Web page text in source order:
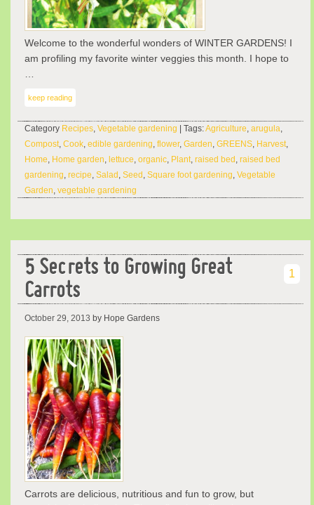
Welcome to the wonderful wonders of WINTER GARDENS! I
am profiling my favorite winter veggies this month. I hope to
keep reading
Category Recipes, Vegetable gardening | Tags:Agriculture, arugula,
Compost, Cook, edible gardening, flower, Garden, GREENS, Harvest,
Home, Home garden, lettuce, organic, Plant, raised bed , raised bed
gardening, recipe, Salad , Seed , Square foot gardening, Vegetable
Garden, vegetable gardening
5 Secrets to Growing Great
Carrots
1
October 29, 2013 by Hope Gardens
Carrots are delicious, nutritious and fun to grow, but